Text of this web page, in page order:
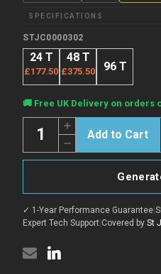
SPECIFICATIONS
STJC0000302
24 T
£177.50
48 T
£375.50 96 T
Current
Stock:
🚚 Free UK Delivery on orders
Decrease
Quantity
of
(Autoimmune
CLIA
Kit
Increase
Quantity
of
Human
AIRE
(Autoimmune
CLIA
Kit
for
Quantitative
✓ 1-Year Performance Guarantee|
Expert Tech Support|Covered by St